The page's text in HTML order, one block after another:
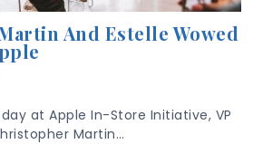
And Estelle Wowed
at Apple In-Store Initiative, VP
Martin…